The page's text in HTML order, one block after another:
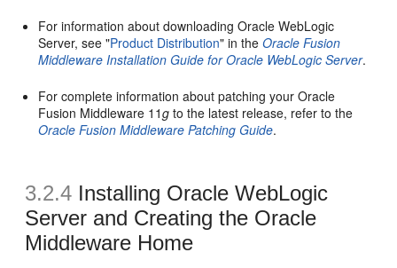
For information about downloading Oracle WebLogic
Server, see "Product Distribution" in theOracle Fusion
Middleware Installation Guide for Oracle WebLogic Server.
For complete information about patching your Oracle
Fusion Middleware 11g to the latest release, refer to the
Oracle Fusion Middleware Patching Guide.
3.2.4 Installing Oracle WebLogic
Server and Creating the Oracle
Middleware Home